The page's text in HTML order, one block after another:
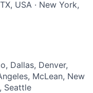
USA · New York,
Dallas, Denver,
McLean, New
Seattle